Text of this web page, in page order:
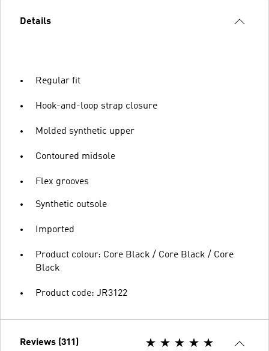
Details
Regular fit
Hook-and-loop strap closure
Molded synthetic upper
Contoured midsole
Flex grooves
Synthetic outsole
Imported
Product colour: Core Black / Core Black / Core
Black
Product code: JR3122
Reviews (311)